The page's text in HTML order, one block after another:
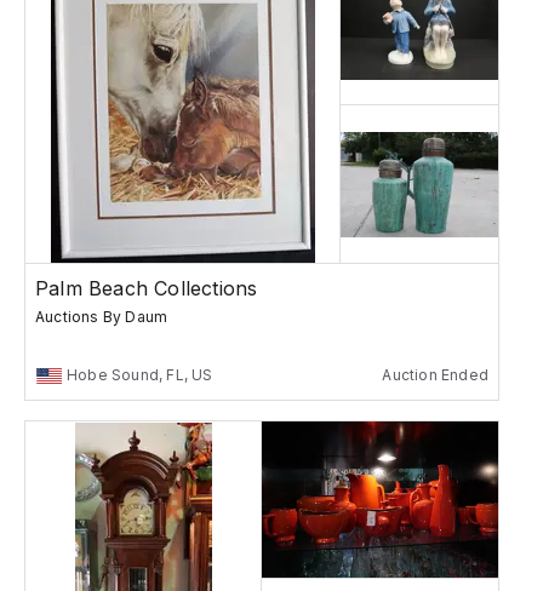
Palm Beach Collections
Auctions By Daum
Hobe Sound, FL, US Auction Ended